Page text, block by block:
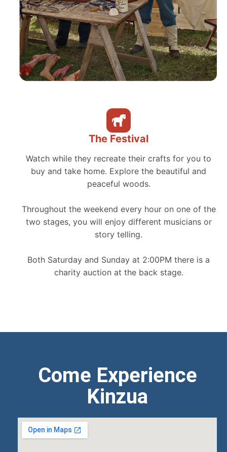
The Festival
Watch while they recreate their crafts for you to
buy and take home. Explore the beautiful and
peaceful woods.
Throughout the weekend every hour on one of the
two stages, you will enjoy different musicians or
story telling.
Both Saturday and Sunday at 2:00PM there is a
charity auction at the back stage.
Come Experience
Kinzua